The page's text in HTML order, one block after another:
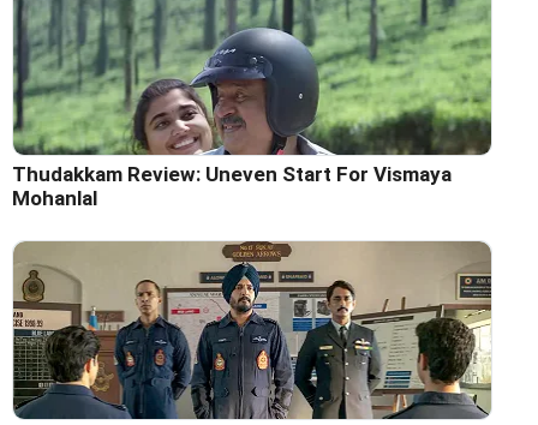
Thudakkam Review: Uneven Start For Vismaya
Mohanlal